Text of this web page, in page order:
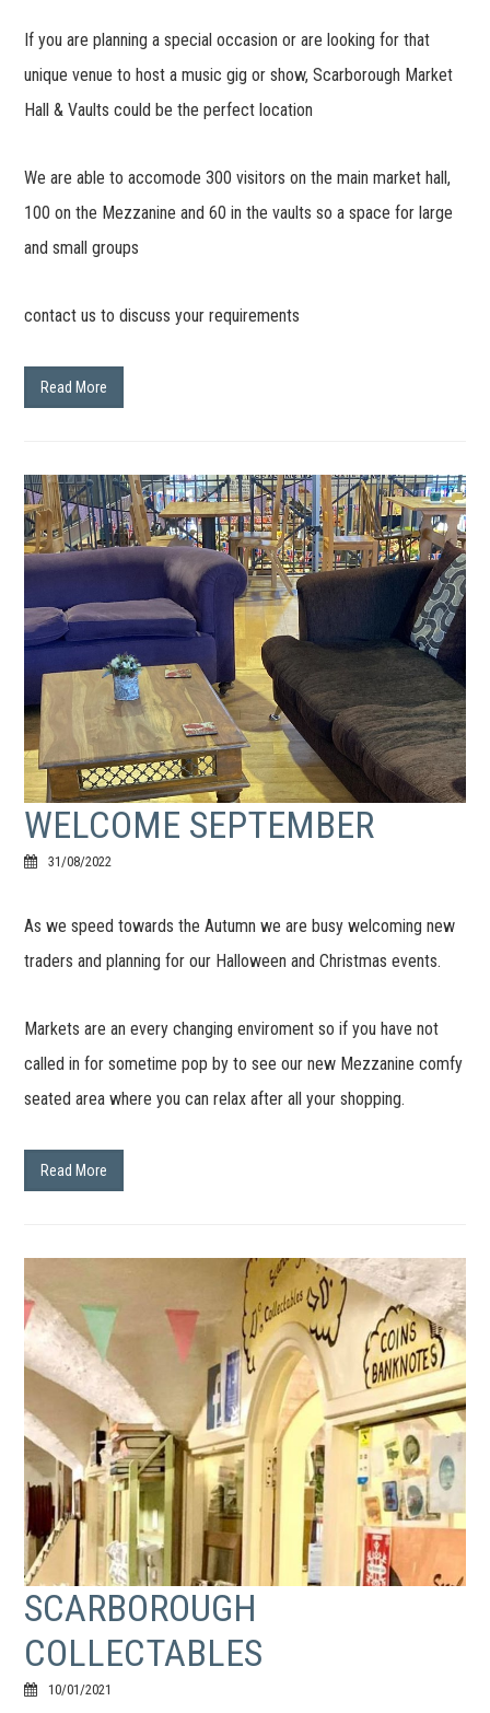
If you are planning a special occasion or are looking for that
unique venue to host a music gig or show, Scarborough Market
Hall & Vaults could be the perfect location
We are able to accomode 300 visitors on the main market hall,
100 on the Mezzanine and 60 in the vaults so a space for large
and small groups
contact us to discuss your requirements
Read More
WELCOME SEPTEMBER
31/08/2022
As we speed towards the Autumn we are busy welcoming new
traders and planning for our Halloween and Christmas events.
Markets are an every changing enviroment so if you have not
called in for sometime pop by to see our new Mezzanine comfy
seated area where you can relax after all your shopping.
Read More
SCARBOROUGH
COLLECTABLES
10/01/2021